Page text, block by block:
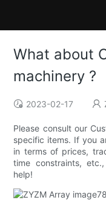
What about
machinery ?
2023-02-17
Please consult our
specific items. If you
in terms of prices,
time constraints,
help!